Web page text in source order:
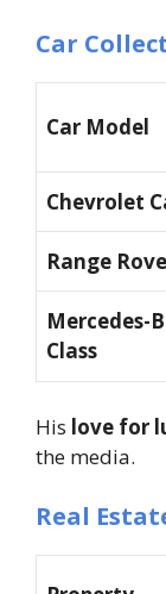
Car
Car Model
Chevrolet
Range
Mercedes-
Class
His love for
the media.
Real